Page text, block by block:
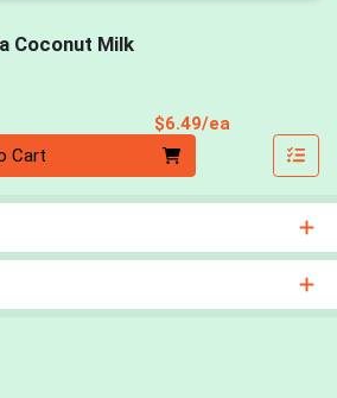
Coconut Milk
$6.49/ea
Cart